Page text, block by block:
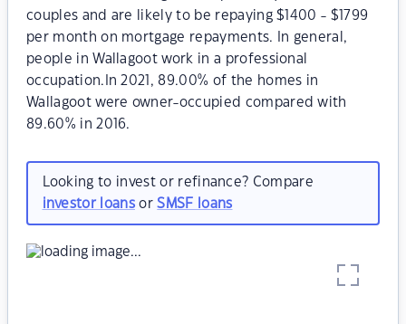
couples and are likely to be repaying $1400 - $1799
per month on mortgage repayments. In general,
people in Wallagoot work in a professional
occupation.In 2021, 89.00% of the homes in
Wallagoot were owner-occupied compared with
89.60% in 2016.
Looking to invest or refinance? Compare
investor loansorSMSF loans